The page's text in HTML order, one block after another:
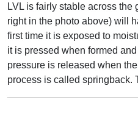
LVL is fairly stable across the
right in the photo above) will
first time it is exposed to
it is pressed when formed
pressure is released when
process is called springback.